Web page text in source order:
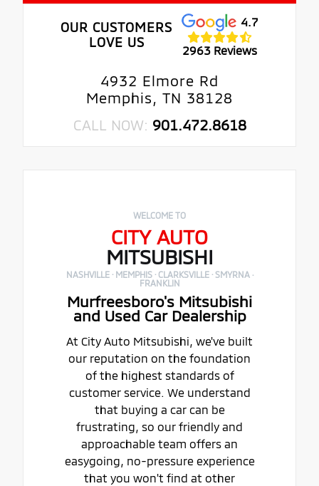
OUR CUSTOMERS
LOVE US
4.7
2963 Reviews
4932 Elmore Rd
Memphis, TN 38128
CALL NOW: 901.472.8618
WELCOME TO
CITY AUTO
MITSUBISHI
NASHVILLE · MEMPHIS · CLARKSVILLE · SMYRNA ·
FRANKLIN
Murfreesboro's Mitsubishi
and Used Car Dealership
At City Auto Mitsubishi, we've built
our reputation on the foundation
of the highest standards of
customer service. We understand
that buying a car can be
frustrating, so our friendly and
approachable team offers an
easygoing, no-pressure experience
that you won't find at other